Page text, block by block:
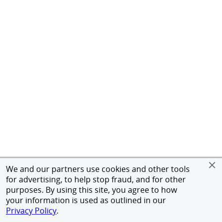
We and our partners use cookies and other tools
for advertising, to help stop fraud, and for other
purposes. By using this site, you agree to how
your information is used as outlined in our
Privacy Policy.